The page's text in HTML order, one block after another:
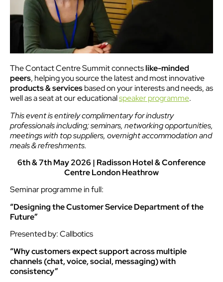
The Contact Centre Summit connectslike-minded
peers, helping you source the latest and most innovative
products & servicesbased on your interests and needs, as
well as a seat at our educationalspeaker programme.
This event is entirely complimentary for industry
professionals including; seminars, networking opportunities,
meetings with top suppliers, overnight accommodation and
meals & refreshments.
6th & 7th May 2026 | Radisson Hotel & Conference
Centre London Heathrow
Seminar programme in full:
“Designing the Customer Service Department of the
Future”
Presented by: Callbotics
“Why customers expect support across multiple
channels (chat, voice, social, messaging) with
consistency”